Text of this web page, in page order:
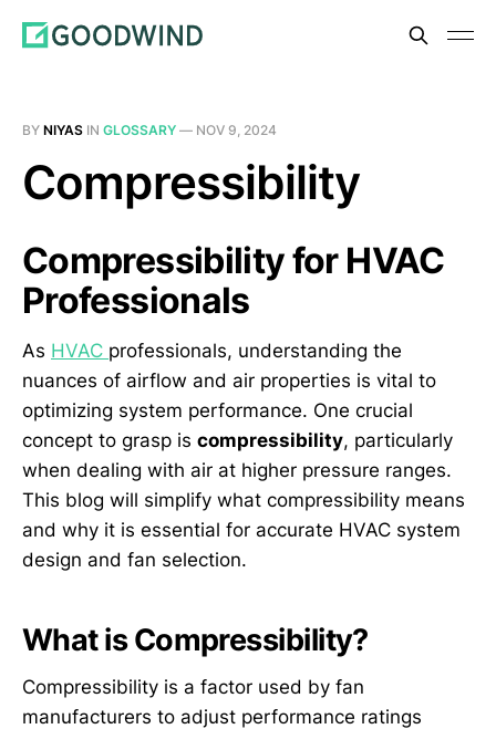
BY NIYAS IN GLOSSARY — NOV 9, 2024
Compressibility
Compressibility for HVAC
Professionals
As HVAC professionals, understanding the
nuances of airflow and air properties is vital to
optimizing system performance. One crucial
concept to grasp is compressibility, particularly
when dealing with air at higher pressure ranges.
This blog will simplify what compressibility means
and why it is essential for accurate HVAC system
design and fan selection.
What is Compressibility?
Compressibility is a factor used by fan
manufacturers to adjust performance ratings